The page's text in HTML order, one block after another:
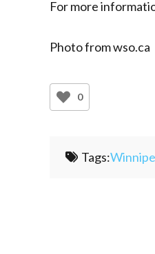
For more
Photo from wso.ca
0
Tags: